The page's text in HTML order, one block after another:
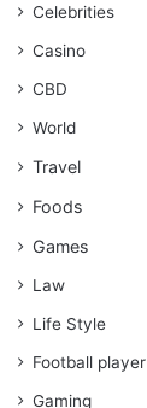
Celebrities
Casino
CBD
World
Travel
Foods
Games
Law
Life Style
Football player
Gaming